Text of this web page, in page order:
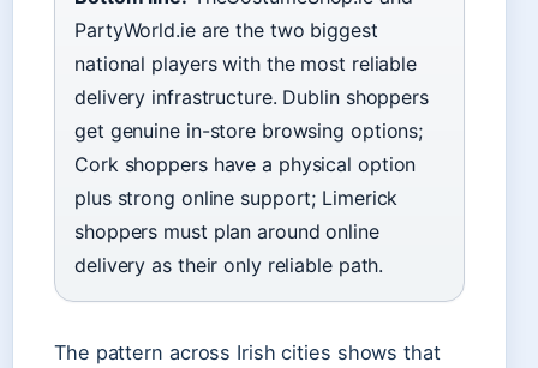
PartyWorld.ie are the two biggest
national players with the most reliable
delivery infrastructure. Dublin shoppers
get genuine in-store browsing options;
Cork shoppers have a physical option
plus strong online support; Limerick
shoppers must plan around online
delivery as their only reliable path.
The pattern across Irish cities shows that